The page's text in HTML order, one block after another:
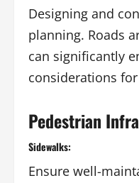
Designing and
planning. Roads
can significantly
considerations
Pedestrian
Sidewalks:
Ensure well-